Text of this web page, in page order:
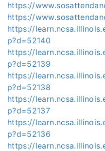
https://
https://
https://
p?d=52140
https://
p?d=52139
https://
p?d=52138
https://
p?d=52137
https://
p?d=52136
https://